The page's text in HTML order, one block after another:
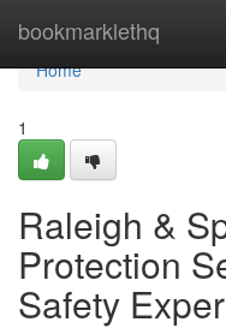
bookmarklethq
Home
Home
1
Raleigh &
Protection
Safety